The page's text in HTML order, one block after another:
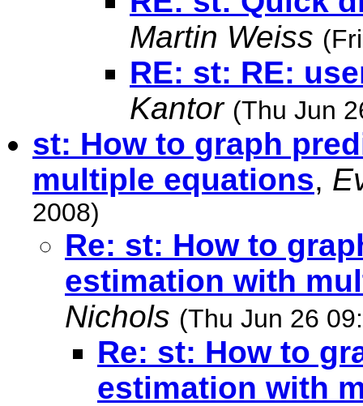
Martin Weiss
RE: st: RE:
Kantor (Thu Jun
st: How to graph
multiple equations,
2008)
Re: st: How to
estimation with
Nichols (Thu Jun 26
Re: st: How to
estimation with